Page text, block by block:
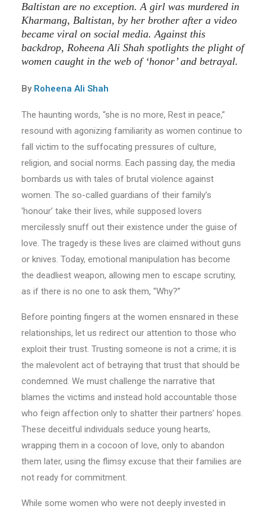
Baltistan are no exception. A girl was murdered in
Kharmang, Baltistan, by her brother after a video
became viral on social media. Against this
backdrop, Roheena Ali Shah spotlights the plight of
women caught in the web of ‘honor’ and betrayal.
By Roheena Ali Shah
The haunting words, “she is no more, Rest in peace,”
resound with agonizing familiarity as women continue to
fall victim to the suffocating pressures of culture,
religion, and social norms. Each passing day, the media
bombards us with tales of brutal violence against
women. The so-called guardians of their family’s
‘honour’ take their lives, while supposed lovers
mercilessly snuff out their existence under the guise of
love. The tragedy is these lives are claimed without guns
or knives. Today, emotional manipulation has become
the deadliest weapon, allowing men to escape scrutiny,
as if there is no one to ask them, “Why?”
Before pointing fingers at the women ensnared in these
relationships, let us redirect our attention to those who
exploit their trust. Trusting someone is not a crime; it is
the malevolent act of betraying that trust that should be
condemned. We must challenge the narrative that
blames the victims and instead hold accountable those
who feign affection only to shatter their partners’ hopes.
These deceitful individuals seduce young hearts,
wrapping them in a cocoon of love, only to abandon
them later, using the flimsy excuse that their families are
not ready for commitment.
While some women who were not deeply invested in